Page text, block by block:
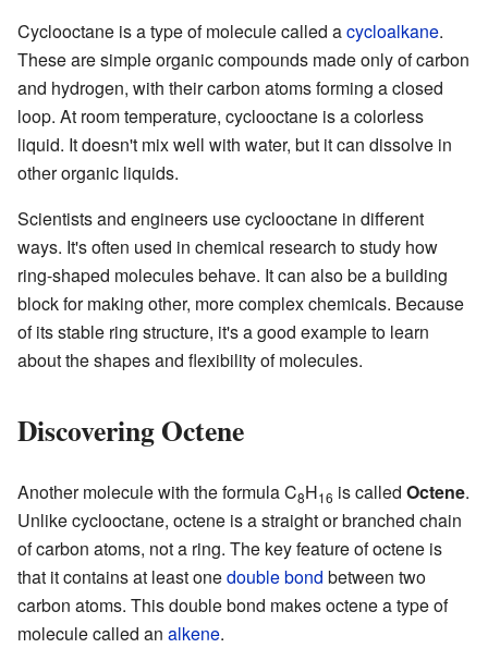
Cyclooctane is a type of molecule called acycloalkane.
These are simple organic compounds made only of carbon
and hydrogen, with their carbon atoms forming a closed
loop. At room temperature, cyclooctane is a colorless
liquid. It doesn't mix well with water, but it can dissolve in
other organic liquids.
Scientists and engineers use cyclooctane in different
ways. It's often used in chemical research to study how
ring-shaped molecules behave. It can also be a building
block for making other, more complex chemicals. Because
of its stable ring structure, it's a good example to learn
about the shapes and flexibility of molecules.
Discovering Octene
Another molecule with the formula C8H16 is called Octene.
Unlike cyclooctane, octene is a straight or branched chain
of carbon atoms, not a ring. The key feature of octene is
that it contains at least onedouble bond between two
carbon atoms. This double bond makes octene a type of
molecule called an alkene.